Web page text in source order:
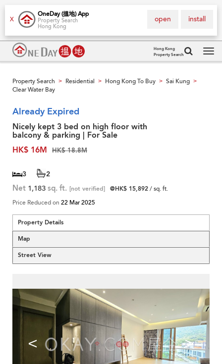
X
OneDay (搵地) App
Property Search
Hong Kong
install
open
Hong Kong
Property Search
Property Search > Residential > Hong Kong To Buy > Sai Kung >
Clear Water Bay
Already Expired
Nicely kept 3 bed on high floor with
balcony & parking | For Sale
HK$ 16M
HK$ 18.8M
3 2
Net 1,183 sq. ft. [not verified] @HK$ 15,892/ sq. ft.
Price Reduced on 22 Mar 2025
Property Details
Map
Street View
< >